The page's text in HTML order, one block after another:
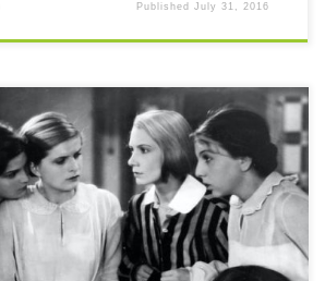
PublishedJuly 31, 2016
month #52FilmsByWomen passes the halfway
although after six months I am past 26